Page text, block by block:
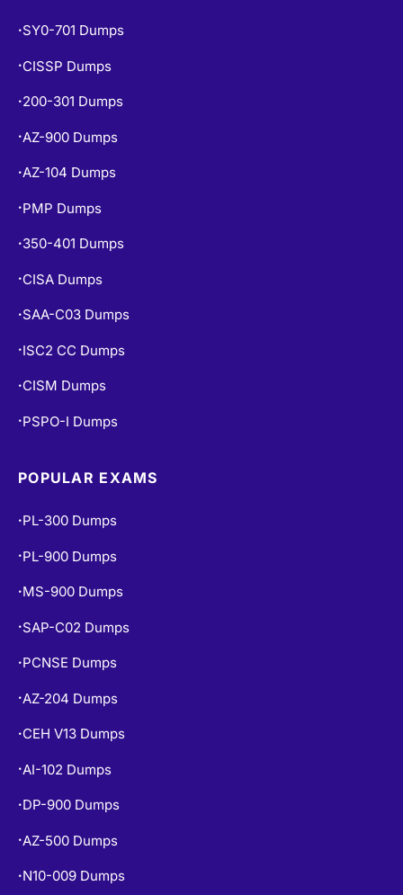
• SY0-701 Dumps
• CISSP Dumps
• 200-301 Dumps
• AZ-900 Dumps
•AZ-104 Dumps
• PMP Dumps
• 350-401 Dumps
• CISA Dumps
• SAA-C03 Dumps
• ISC2 CC Dumps
• CISM Dumps
• PSPO-I Dumps
POPULAR EXAMS
• PL-300 Dumps
• PL-900 Dumps
• MS-900 Dumps
• SAP-C02 Dumps
• PCNSE Dumps
• AZ-204 Dumps
• CEH V13 Dumps
• AI-102 Dumps
• DP-900 Dumps
• AZ-500 Dumps
• N10-009 Dumps